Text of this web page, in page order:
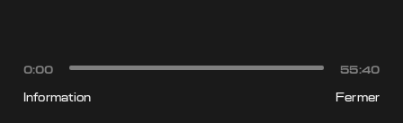
0:00
55:40
Information
Fermer